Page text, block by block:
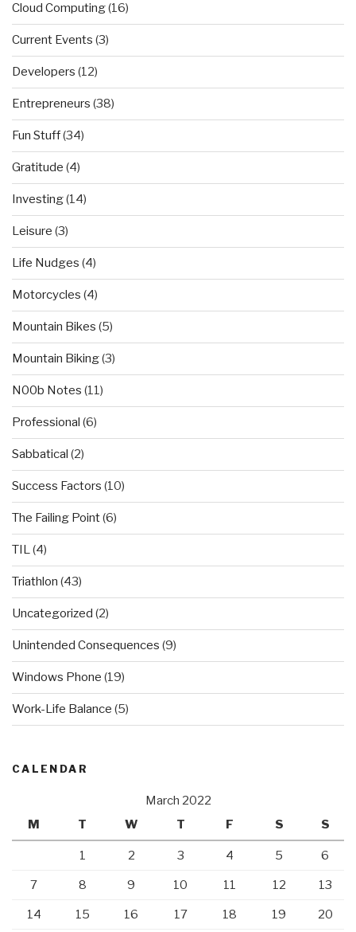
Cloud Computing(16)
Current Events (3)
Developers (12)
Entrepreneurs (38)
Fun Stuff(34)
Gratitude (4)
Investing(14)
Leisure (3)
Life Nudges (4)
Motorcycles (4)
Mountain Bikes (5)
Mountain Biking(3)
N00b Notes (11)
Professional (6)
Sabbatical (2)
Success Factors (10)
The Failing Point(6)
TIL(4)
Triathlon (43)
Uncategorized (2)
Unintended Consequences (9)
Windows Phone (19)
Work-Life Balance (5)
CALENDAR
March 2022
M
T W T F S S
1 2 3 4 5 6
7 8 9 10 11 12 13
14 15 16 17 18 19 20